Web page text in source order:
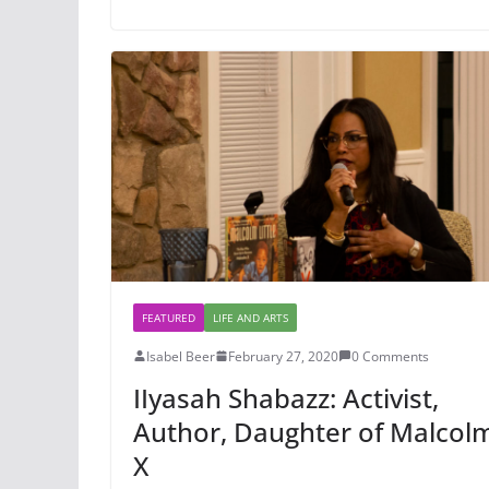
FEATURED LIFE AND ARTS
Isabel Beer February 27, 2020 0 Comments
IIyasah Shabazz: Activist,
Author, Daughter of
X